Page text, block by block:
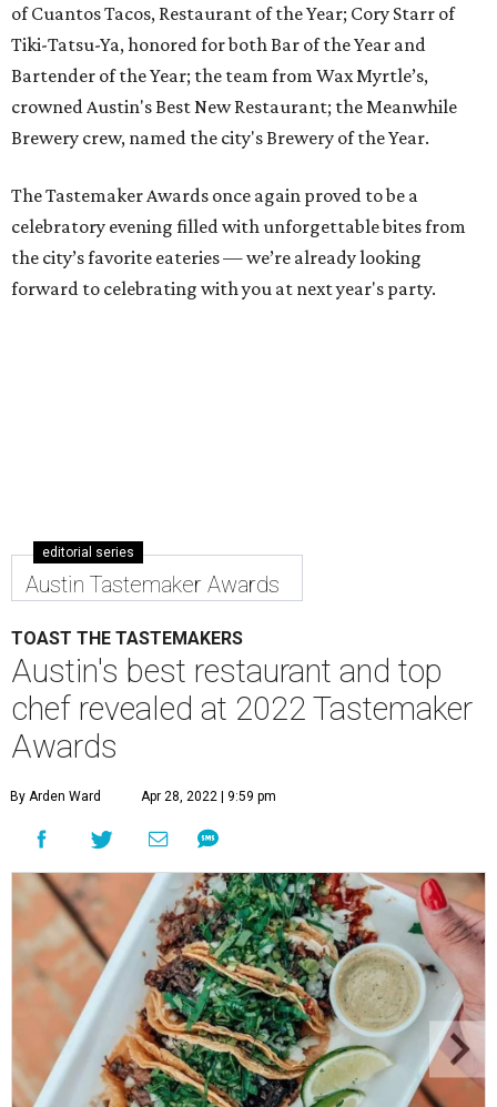
of Cuantos Tacos, Restaurant of the Year; Cory Starr of
Tiki-Tatsu-Ya, honored for both Bar of the Year and
Bartender of the Year; the team from Wax Myrtle’s,
crowned Austin's Best New Restaurant; the Meanwhile
Brewery crew, named the city's Brewery of the Year.
The Tastemaker Awards once again proved to be a
celebratory evening filled with unforgettable bites from
the city’s favorite eateries — we’re already looking
forward to celebrating with you at next year's party.
editorial series
Austin Tastemaker Awards
TOAST THE TASTEMAKERS
Austin's best restaurant and top
chef revealed at 2022 Tastemaker
Awards
By Arden Ward Apr 28, 2022 | 9:59 pm